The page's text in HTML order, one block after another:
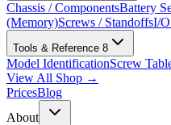
Chassis / ComponentsBattery
(Memory)Screws / StandoffsI/
Tools & Reference 8
Model IdentificationScrew
View All Shop →
PricesBlog
About